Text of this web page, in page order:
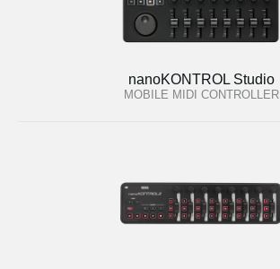
nanoKONTROL Studio
MOBILE MIDI CONTROLLER